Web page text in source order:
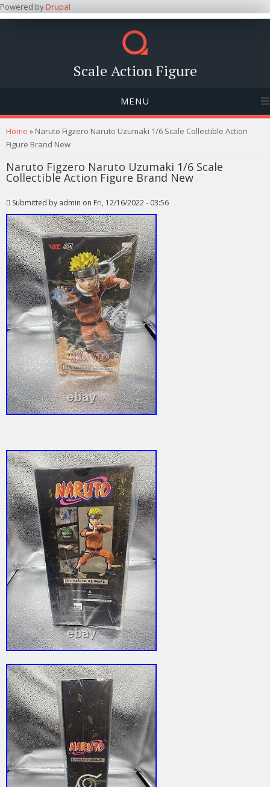
Powered byDrupal
Scale Action Figure
MENU
You are here
Home » Naruto Figzero Naruto Uzumaki 1/6 Scale Collectible Action
Figure Brand New
Naruto Figzero Naruto Uzumaki 1/6 Scale
Collectible Action Figure Brand New
Submitted by admin on Fri, 12/16/2022 - 03:56